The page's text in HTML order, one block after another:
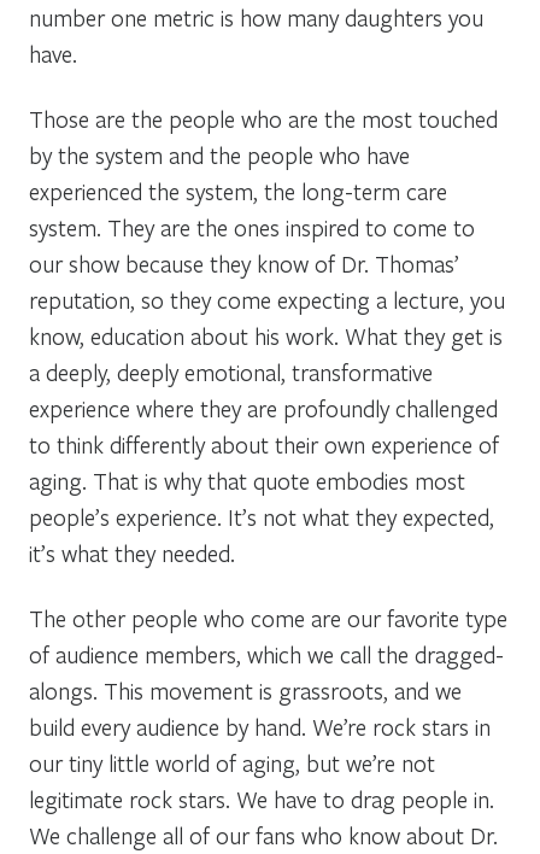
number one metric is how many daughters you
have.
Those are the people who are the most touched
by the system and the people who have
experienced the system, the long-term care
system. They are the ones inspired to come to
our show because they know of Dr. Thomas’
reputation, so they come expecting a lecture, you
know, education about his work. What they get is
a deeply, deeply emotional, transformative
experience where they are profoundly challenged
to think differently about their own experience of
aging. That is why that quote embodies most
people’s experience. It’s not what they expected,
it’s what they needed.
The other people who come are our favorite type
of audience members, which we call the dragged-
alongs. This movement is grassroots, and we
build every audience by hand. We’re rock stars in
our tiny little world of aging, but we’re not
legitimate rock stars. We have to drag people in.
We challenge all of our fans who know about Dr.